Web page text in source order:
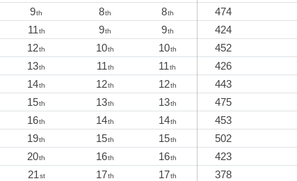
9th 8th 8th 474
11th 9th 9th 424
12th 10th 10th 452
13th 11th 11th 426
14th 12th 12th 443
15th 13th 13th 475
16th 14th 14th 453
19th 15th 15th 502
20th 16th 16th 423
21st 17th 17th 378